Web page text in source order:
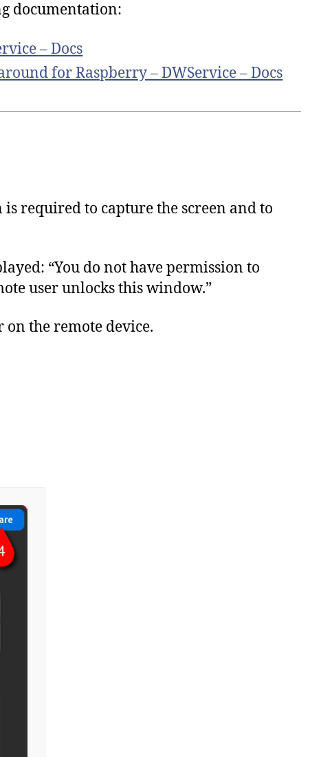
documentation:
– Docs
for Raspberry – DWService – Docs
required to capture the screen and to
“You do not have permission to
user unlocks this window.”
the remote device.